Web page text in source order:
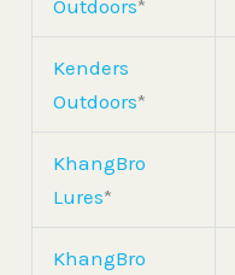
Outdoors*
Kenders
Outdoors*
KhangBro
Lures*
KhangBro